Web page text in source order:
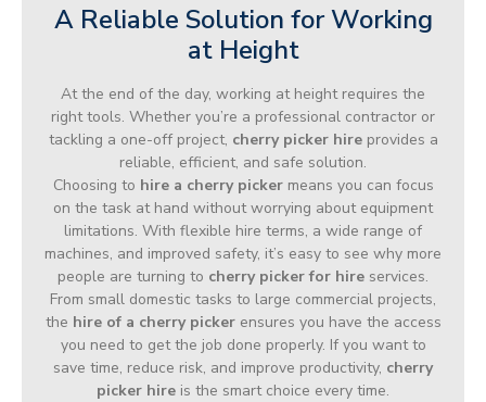
A Reliable Solution for Working
at Height
At the end of the day, working at height requires the
right tools. Whether you’re a professional contractor or
tackling a one-off project, cherry picker hireprovides a
reliable, efficient, and safe solution.
Choosing to hire a cherry pickermeans you can focus
on the task at hand without worrying about equipment
limitations. With flexible hire terms, a wide range of
machines, and improved safety, it’s easy to see why more
people are turning to cherry picker for hire services.
From small domestic tasks to large commercial projects,
the hire of a cherry pickerensures you have the access
you need to get the job done properly. If you want to
save time, reduce risk, and improve productivity, cherry
picker hire is the smart choice every time.